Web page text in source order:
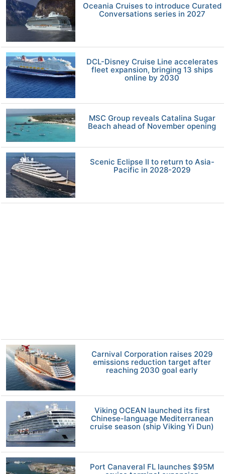
Oceania Cruises to introduce Curated
Conversations series in 2027
DCL-Disney Cruise Line accelerates
fleet expansion, bringing 13 ships
online by 2030
MSC Group reveals Catalina Sugar
Beach ahead of November opening
Scenic Eclipse II to return to Asia-
Pacific in 2028-2029
Carnival Corporation raises 2029
emissions reduction target after
reaching 2030 goal early
Viking OCEAN launched its first
Chinese-language Mediterranean
cruise season (ship Viking Yi Dun)
Port Canaveral FL launches $95M